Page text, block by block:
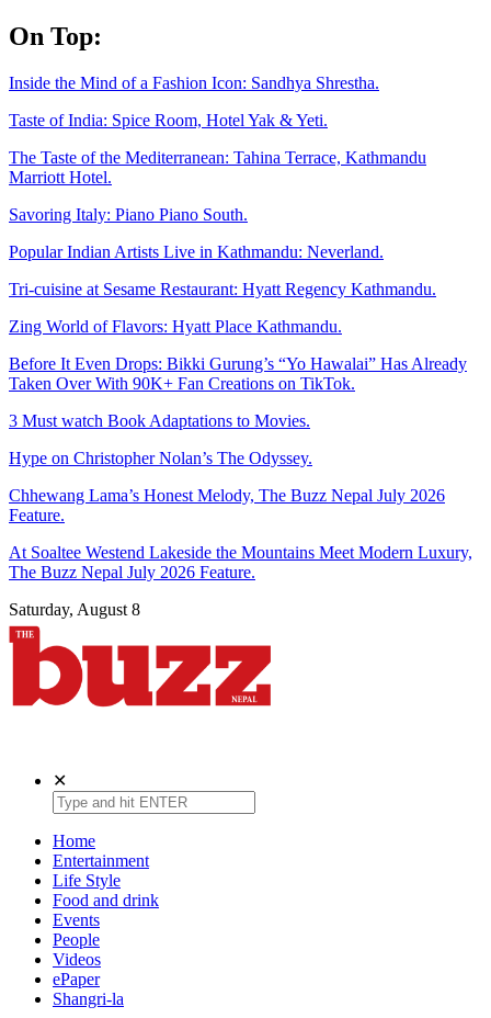
Skip
to
On Top:
Inside the Mind of a Fashion Icon: Sandhya Shrestha.
Taste of India: Spice Room, Hotel Yak & Yeti.
The Taste of the Mediterranean: Tahina Terrace, Kathmandu
Marriott Hotel.
Savoring Italy: Piano Piano South.
Popular Indian Artists Live in Kathmandu: Neverland.
Tri-cuisine at Sesame Restaurant: Hyatt Regency Kathmandu.
Zing World of Flavors: Hyatt Place Kathmandu.
Before It Even Drops: Bikki Gurung’s “Yo Hawalai” Has Already
Taken Over With 90K+ Fan Creations on TikTok.
3 Must watch Book Adaptations to Movies.
Hype on Christopher Nolan’s The Odyssey.
Chhewang Lama’s Honest Melody, The Buzz Nepal July 2026
Feature.
At Soaltee Westend Lakeside the Mountains Meet Modern Luxury,
The Buzz Nepal July 2026 Feature.
Saturday, August 8
✕
Home
Entertainment
Life Style
Food and drink
Events
People
Videos
ePaper
Shangri-la